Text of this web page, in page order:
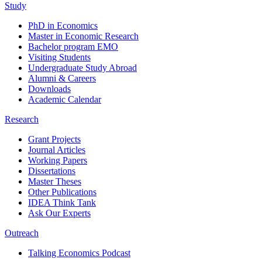
Study
PhD in Economics
Master in Economic Research
Bachelor program EMO
Visiting Students
Undergraduate Study Abroad
Alumni & Careers
Downloads
Academic Calendar
Research
Grant Projects
Journal Articles
Working Papers
Dissertations
Master Theses
Other Publications
IDEA Think Tank
Ask Our Experts
Outreach
Talking Economics Podcast